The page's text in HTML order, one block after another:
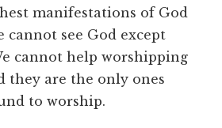
manifestations of God
cannot see God except
cannot help worshipping
they are the only ones
to worship.